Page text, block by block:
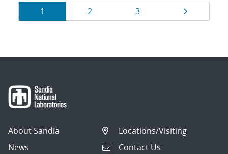
Results
navigation
Page
1 Page
2 Page
3 Page
About Sandia
News
Locations/Visiting
Contact Us